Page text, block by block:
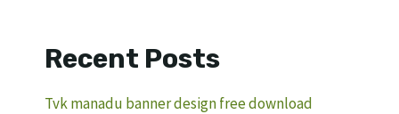
Recent Posts
Tvk manadu banner design free download